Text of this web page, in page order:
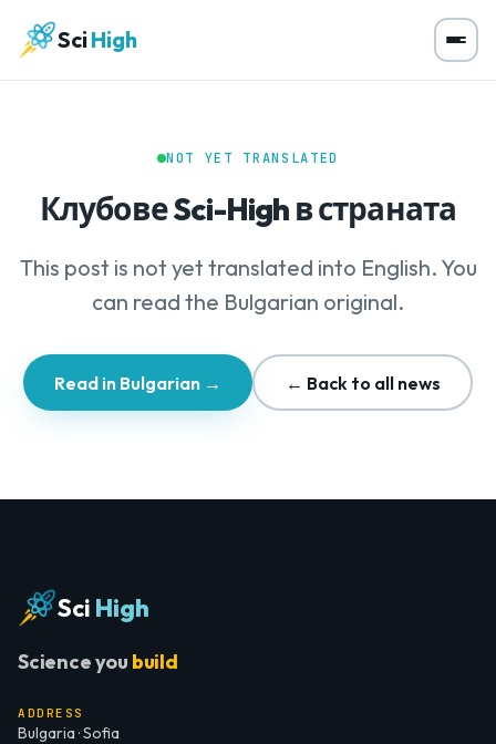
SciHigh
NOT YET TRANSLATED
Клубове Sci-High в страната
This post is not yet translated into English. You
can read the Bulgarian original.
Read in Bulgarian → ← Back to all news
Sci High
Science you build
ADDRESS
Bulgaria · Sofia